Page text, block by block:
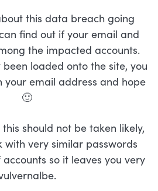
this data breach going
find out if your email and
the impacted accounts.
loaded onto the site, you
your email address and hope
🙂
should not be taken likely,
with very similar passwords
so it leaves you very